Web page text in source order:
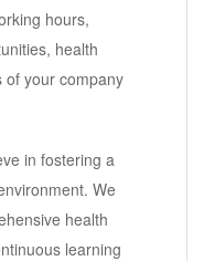
hours,
health
of your company
in fostering a
We
health
learning